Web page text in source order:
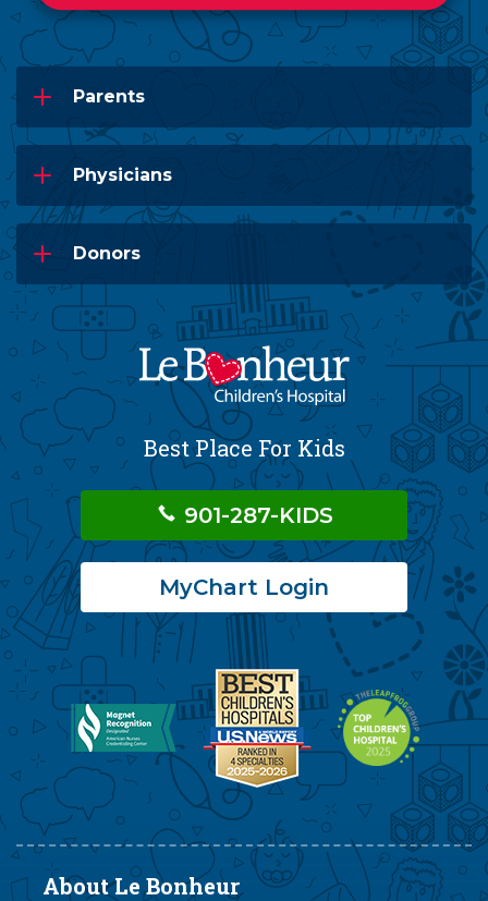
Parents
Physicians
Donors
Best Place For Kids
901-287-KIDS
MyChart Login
About Le Bonheur